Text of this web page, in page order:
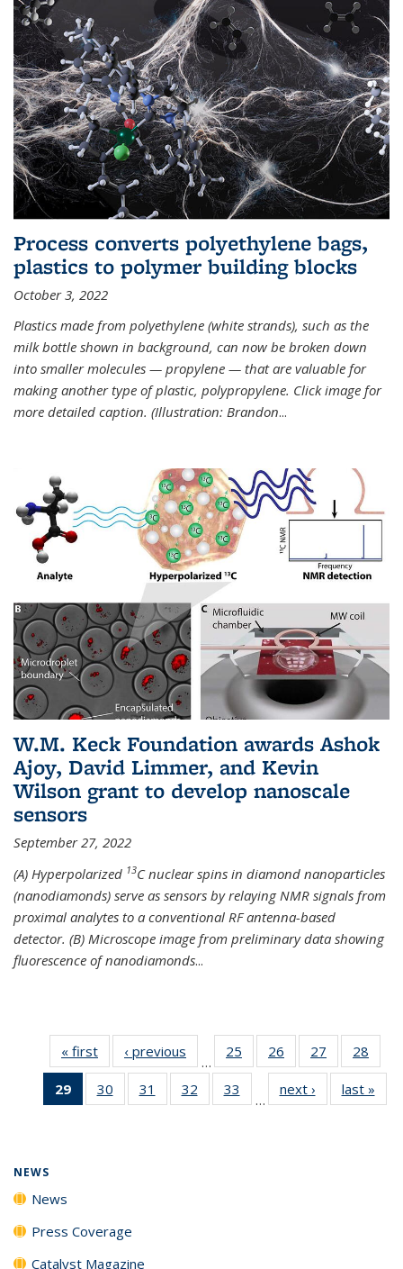
Process converts polyethylene bags,
plastics to polymer building blocks
October 3, 2022
Plastics made from polyethylene (white strands), such as the
milk bottle shown in background, can now be broken down
into smaller molecules — propylene — that are valuable for
making another type of plastic, polypropylene. Click image for
more detailed caption. (Illustration: Brandon...
W.M. Keck Foundation awards Ashok
Ajoy, David Limmer, and Kevin
Wilson grant to develop nanoscale
sensors
September 27, 2022
(A) Hyperpolarized 13C nuclear spins in diamond nanoparticles
(nanodiamonds) serve as sensors by relaying NMR signals from
proximal analytes to a conventional RF antenna-based
detector. (B) Microscope image from preliminary data showing
fluorescence of nanodiamonds...
« first News‹ previous
…
25
135
26
135
News
27
135
News
28
135
29
of 135
News
30
135
31
135
32
135
33
135
…
next › Newslast »
NEWS
News
Press Coverage
Catalyst Magazine